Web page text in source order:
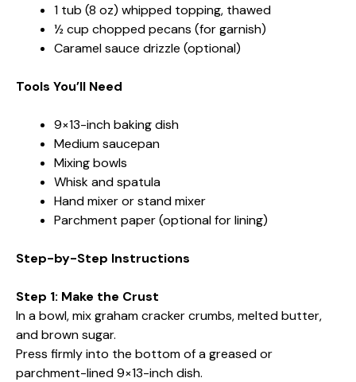
1 tub (8 oz) whipped topping, thawed
½ cup chopped pecans (for garnish)
Caramel sauce drizzle (optional)
Tools You’ll Need
9×13-inch baking dish
Medium saucepan
Mixing bowls
Whisk and spatula
Hand mixer or stand mixer
Parchment paper (optional for lining)
Step-by-Step Instructions
Step 1: Make the Crust
In a bowl, mix graham cracker crumbs, melted butter,
and brown sugar.
Press firmly into the bottom of a greased or
parchment-lined 9×13-inch dish.